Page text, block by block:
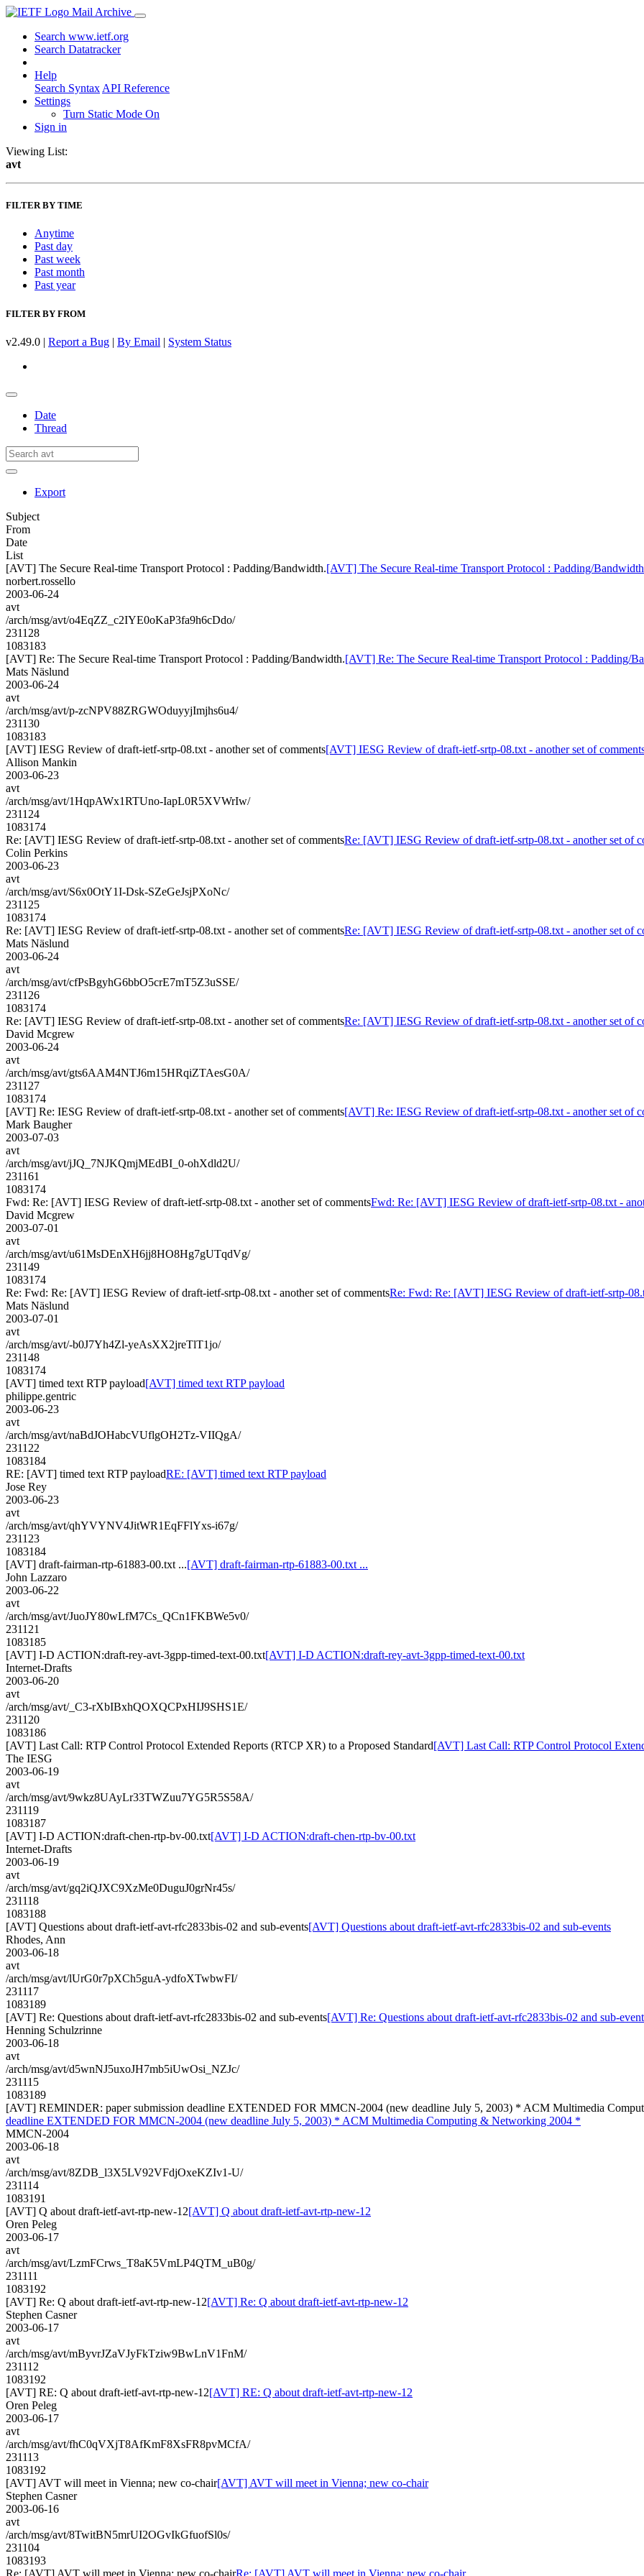
Mail Archive
Search www.ietf.org
Search Datatracker
Help
Search Syntax API Reference
Settings
Turn Static Mode On
Sign in
Viewing List:
avt
FILTER BY TIME
Anytime
Past day
Past week
Past month
Past year
FILTER BY FROM
v2.49.0 | Report a Bug | By Email | System Status
Date
Thread
Export
Subject
From
Date
List
[AVT] The Secure Real-time Transport Protocol : Padding/Bandwidth.[AVT] The Secure Real-time Transport Protocol : Padding/
norbert.rossello
2003-06-24
avt
/arch/msg/avt/o4EqZZ_c2IYE0oKaP3fa9h6cDdo/
231128
1083183
[AVT] Re: The Secure Real-time Transport Protocol : Padding/Bandwidth.[AVT] Re: The Secure Real-time Transport Protocol : Padding/
Mats Näslund
2003-06-24
avt
/arch/msg/avt/p-zcNPV88ZRGWOduyyjImjhs6u4/
231130
1083183
[AVT] IESG Review of draft-ietf-srtp-08.txt - another set of comments[AVT] IESG Review of draft-ietf-srtp-08.txt - another set of
Allison Mankin
2003-06-23
avt
/arch/msg/avt/1HqpAWx1RTUno-IapL0R5XVWrIw/
231124
1083174
Re: [AVT] IESG Review of draft-ietf-srtp-08.txt - another set of commentsRe: [AVT] IESG Review of draft-ietf-srtp-08.txt - another set of
Colin Perkins
2003-06-23
avt
/arch/msg/avt/S6x0OtY1I-Dsk-SZeGeJsjPXoNc/
231125
1083174
Re: [AVT] IESG Review of draft-ietf-srtp-08.txt - another set of commentsRe: [AVT] IESG Review of draft-ietf-srtp-08.txt - another set of
Mats Näslund
2003-06-24
avt
/arch/msg/avt/cfPsBgyhG6bbO5crE7mT5Z3uSSE/
231126
1083174
Re: [AVT] IESG Review of draft-ietf-srtp-08.txt - another set of commentsRe: [AVT] IESG Review of draft-ietf-srtp-08.txt - another set of
David Mcgrew
2003-06-24
avt
/arch/msg/avt/gts6AAM4NTJ6m15HRqiZTAesG0A/
231127
1083174
[AVT] Re: IESG Review of draft-ietf-srtp-08.txt - another set of comments[AVT] Re: IESG Review of draft-ietf-srtp-08.txt - another set of
Mark Baugher
2003-07-03
avt
/arch/msg/avt/jJQ_7NJKQmjMEdBI_0-ohXdld2U/
231161
1083174
Fwd: Re: [AVT] IESG Review of draft-ietf-srtp-08.txt - another set of commentsFwd: Re: [AVT] IESG Review of draft-ietf-srtp-08.txt -
David Mcgrew
2003-07-01
avt
/arch/msg/avt/u61MsDEnXH6jj8HO8Hg7gUTqdVg/
231149
1083174
Re: Fwd: Re: [AVT] IESG Review of draft-ietf-srtp-08.txt - another set of commentsRe: Fwd: Re: [AVT] IESG Review of draft-ietf-srtp-
Mats Näslund
2003-07-01
avt
/arch/msg/avt/-b0J7Yh4Zl-yeAsXX2jreTlT1jo/
231148
1083174
[AVT] timed text RTP payload[AVT] timed text RTP payload
philippe.gentric
2003-06-23
avt
/arch/msg/avt/naBdJOHabcVUflgOH2Tz-VIIQgA/
231122
1083184
RE: [AVT] timed text RTP payloadRE: [AVT] timed text RTP payload
Jose Rey
2003-06-23
avt
/arch/msg/avt/qhYVYNV4JitWR1EqFFlYxs-i67g/
231123
1083184
[AVT] draft-fairman-rtp-61883-00.txt ...[AVT] draft-fairman-rtp-61883-00.txt ...
John Lazzaro
2003-06-22
avt
/arch/msg/avt/JuoJY80wLfM7Cs_QCn1FKBWe5v0/
231121
1083185
[AVT] I-D ACTION:draft-rey-avt-3gpp-timed-text-00.txt[AVT] I-D ACTION:draft-rey-avt-3gpp-timed-text-00.txt
Internet-Drafts
2003-06-20
avt
/arch/msg/avt/_C3-rXbIBxhQOXQCPxHIJ9SHS1E/
231120
1083186
[AVT] Last Call: RTP Control Protocol Extended Reports (RTCP XR) to a Proposed Standard[AVT] Last Call: RTP Control Protocol
The IESG
2003-06-19
avt
/arch/msg/avt/9wkz8UAyLr33TWZuu7YG5R5S58A/
231119
1083187
[AVT] I-D ACTION:draft-chen-rtp-bv-00.txt[AVT] I-D ACTION:draft-chen-rtp-bv-00.txt
Internet-Drafts
2003-06-19
avt
/arch/msg/avt/gq2iQJXC9XzMe0DuguJ0grNr45s/
231118
1083188
[AVT] Questions about draft-ietf-avt-rfc2833bis-02 and sub-events[AVT] Questions about draft-ietf-avt-rfc2833bis-02 and sub-events
Rhodes, Ann
2003-06-18
avt
/arch/msg/avt/lUrG0r7pXCh5guA-ydfoXTwbwFI/
231117
1083189
[AVT] Re: Questions about draft-ietf-avt-rfc2833bis-02 and sub-events[AVT] Re: Questions about draft-ietf-avt-rfc2833bis-02 and sub-
Henning Schulzrinne
2003-06-18
avt
/arch/msg/avt/d5wnNJ5uxoJH7mb5iUwOsi_NZJc/
231115
1083189
[AVT] REMINDER: paper submission deadline EXTENDED FOR MMCN-2004 (new deadline July 5, 2003) * ACM Multimedia
deadline EXTENDED FOR MMCN-2004 (new deadline July 5, 2003) * ACM Multimedia Computing & Networking 2004 *
MMCN-2004
2003-06-18
avt
/arch/msg/avt/8ZDB_l3X5LV92VFdjOxeKZIv1-U/
231114
1083191
[AVT] Q about draft-ietf-avt-rtp-new-12[AVT] Q about draft-ietf-avt-rtp-new-12
Oren Peleg
2003-06-17
avt
/arch/msg/avt/LzmFCrws_T8aK5VmLP4QTM_uB0g/
231111
1083192
[AVT] Re: Q about draft-ietf-avt-rtp-new-12[AVT] Re: Q about draft-ietf-avt-rtp-new-12
Stephen Casner
2003-06-17
avt
/arch/msg/avt/mByvrJZaVJyFkTziw9BwLnV1FnM/
231112
1083192
[AVT] RE: Q about draft-ietf-avt-rtp-new-12[AVT] RE: Q about draft-ietf-avt-rtp-new-12
Oren Peleg
2003-06-17
avt
/arch/msg/avt/fhC0qVXjT8AfKmF8XsFR8pvMCfA/
231113
1083192
[AVT] AVT will meet in Vienna; new co-chair[AVT] AVT will meet in Vienna; new co-chair
Stephen Casner
2003-06-16
avt
/arch/msg/avt/8TwitBN5mrUI2OGvIkGfuofSl0s/
231104
1083193
Re: [AVT] AVT will meet in Vienna; new co-chairRe: [AVT] AVT will meet in Vienna; new co-chair